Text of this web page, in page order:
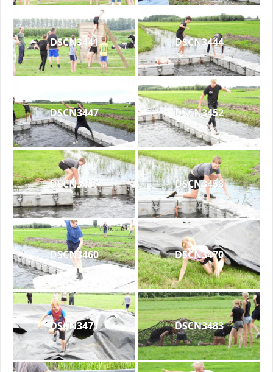
DSCN3441 DSCN3444
DSCN3447 DSCN3452
DSCN3457 DSCN3458
DSCN3460 DSCN3470
DSCN3471 DSCN3483